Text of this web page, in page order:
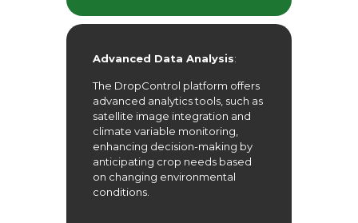
Advanced Data Analysis:
The DropControl platform offers
advanced analytics tools, such as
satellite image integration and
climate variable monitoring,
enhancing decision-making by
anticipating crop needs based
on changing environmental
conditions.